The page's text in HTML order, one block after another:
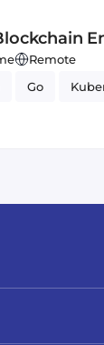
Remote
Go